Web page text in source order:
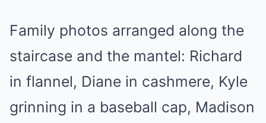
Family photos arranged along the
staircase and the mantel: Richard
in flannel, Diane in cashmere, Kyle
grinning in a baseball cap, Madison